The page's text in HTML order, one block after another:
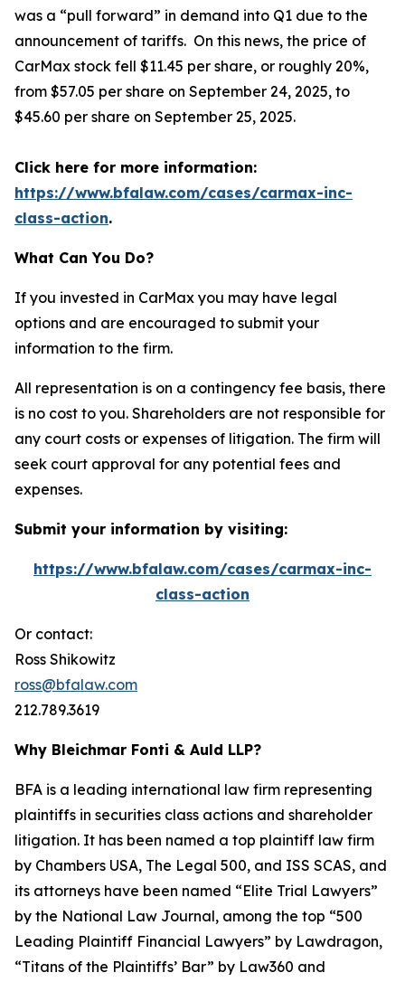
was a “pull forward” in demand into Q1 due to the
announcement of tariffs. On this news, the price of
CarMax stock fell $11.45 per share, or roughly 20%,
from $57.05 per share on September 24, 2025, to
$45.60 per share on September 25, 2025.
Click here for more information:
https://www.bfalaw.com/cases/carmax-inc-
class-action.
What Can You Do?
If you invested in CarMax you may have legal
options and are encouraged to submit your
information to the firm.
All representation is on a contingency fee basis, there
is no cost to you. Shareholders are not responsible for
any court costs or expenses of litigation. The firm will
seek court approval for any potential fees and
expenses.
Submit your information by visiting:
https://www.bfalaw.com/cases/carmax-inc-
class-action
Or contact:
Ross Shikowitz
ross@bfalaw.com
212.789.3619
Why Bleichmar Fonti & Auld LLP?
BFA is a leading international law firm representing
plaintiffs in securities class actions and shareholder
litigation. It has been named a top plaintiff law firm
by Chambers USA, The Legal 500, and ISS SCAS, and
its attorneys have been named “Elite Trial Lawyers”
by the National Law Journal, among the top “500
Leading Plaintiff Financial Lawyers” by Lawdragon,
“Titans of the Plaintiffs’ Bar” by Law360 and